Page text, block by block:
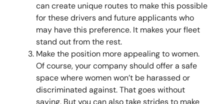
can create unique routes to make this possible
for these drivers and future applicants who
may have this preference. It makes your fleet
stand out from the rest.
Make the position more appealing to women.
Of course, your company should offer a safe
space where women won’t be harassed or
discriminated against. That goes without
saying. But you can also take strides to make